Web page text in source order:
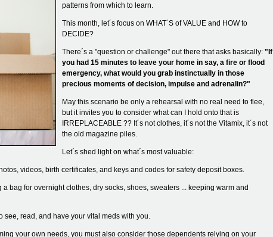
patterns from which to learn.
This month, let´s focus on WHAT´S of VALUE and HOW to
DECIDE?
There´s a "question or challenge" out there that asks basically: "If
you had 15 minutes to leave your home in say, a fire or flood
emergency, what would you grab instinctually in those
precious moments of decision, impulse and adrenalin?"
May this scenario be only a rehearsal with no real need to flee,
but it invites you to consider what can I hold onto that is
IRREPLACEABLE ?? It´s not clothes, it´s not the Vitamix, it´s not
the old magazine piles.
Let´s shed light on what´s most valuable:
videos, birth certificates, and keys and codes for safety deposit boxes.
bag for overnight clothes, dry socks, shoes, sweaters ... keeping warm and
see, read, and have your vital meds with you.
your own needs, you must also consider those dependents relying on your